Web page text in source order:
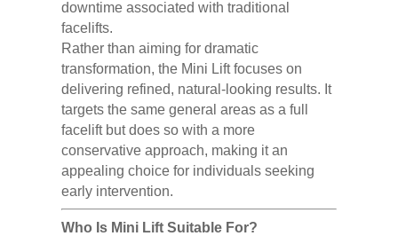
downtime associated with traditional
facelifts.
Rather than aiming for dramatic
transformation, the Mini Lift focuses on
delivering refined, natural-looking results. It
targets the same general areas as a full
facelift but does so with a more
conservative approach, making it an
appealing choice for individuals seeking
early intervention.
Who Is Mini Lift Suitable For?